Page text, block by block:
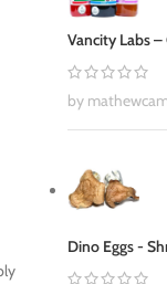
Vancity Labs
by
Dino Eggs -